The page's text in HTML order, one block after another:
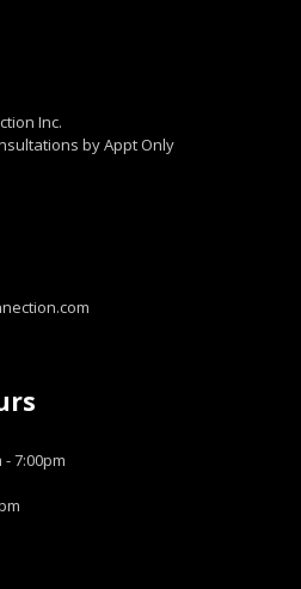
Inc.
by Appt Only
7:00pm